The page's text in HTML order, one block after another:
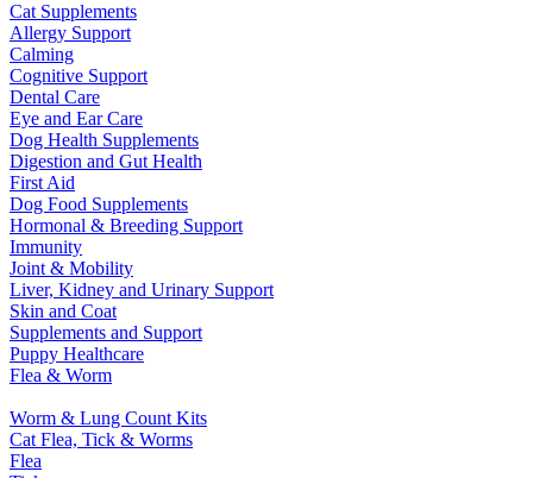
Cat Supplements
Allergy Support
Calming
Cognitive Support
Dental Care
Eye and Ear Care
Dog Health Supplements
Digestion and Gut Health
First Aid
Dog Food Supplements
Hormonal & Breeding Support
Immunity
Joint & Mobility
Liver, Kidney and Urinary Support
Skin and Coat
Supplements and Support
Puppy Healthcare
Flea & Worm
Worm & Lung Count Kits
Cat Flea, Tick & Worms
Flea